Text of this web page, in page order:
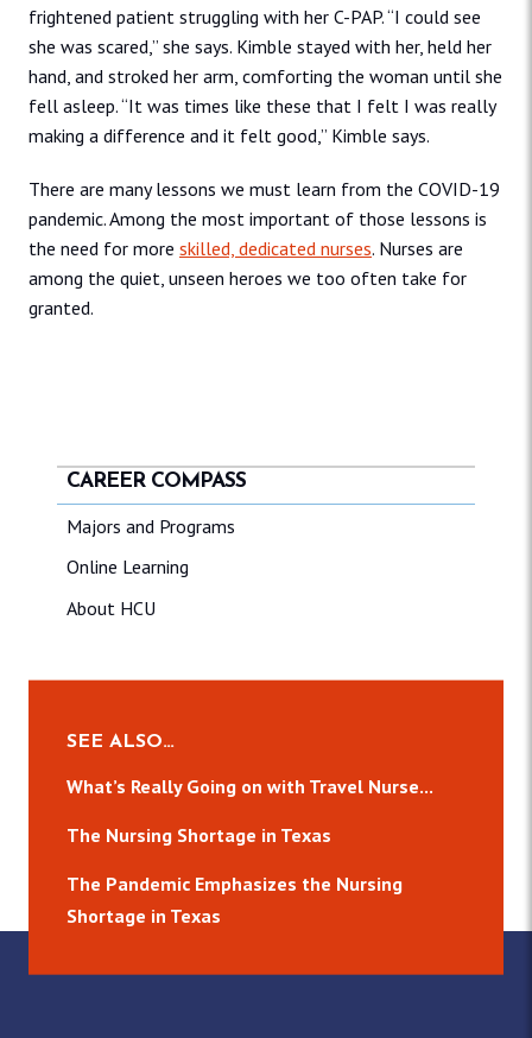
frightened patient struggling with her C-PAP. “I could see
she was scared,” she says. Kimble stayed with her, held her
hand, and stroked her arm, comforting the woman until she
fell asleep. “It was times like these that I felt I was really
making a difference and it felt good,” Kimble says.
There are many lessons we must learn from the COVID-19
pandemic. Among the most important of those lessons is
the need for more skilled, dedicated nurses. Nurses are
among the quiet, unseen heroes we too often take for
granted.
CAREER COMPASS
Majors and Programs
Online Learning
About HCU
SEE ALSO…
What’s Really Going on with Travel Nurse...
The Nursing Shortage in Texas
The Pandemic Emphasizes the Nursing
Shortage in Texas